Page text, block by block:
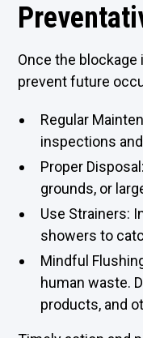
Once the
prevent future
Regular
inspections
Proper
grounds, or
Use Strainers:
showers to
Mindful
human waste.
products, and